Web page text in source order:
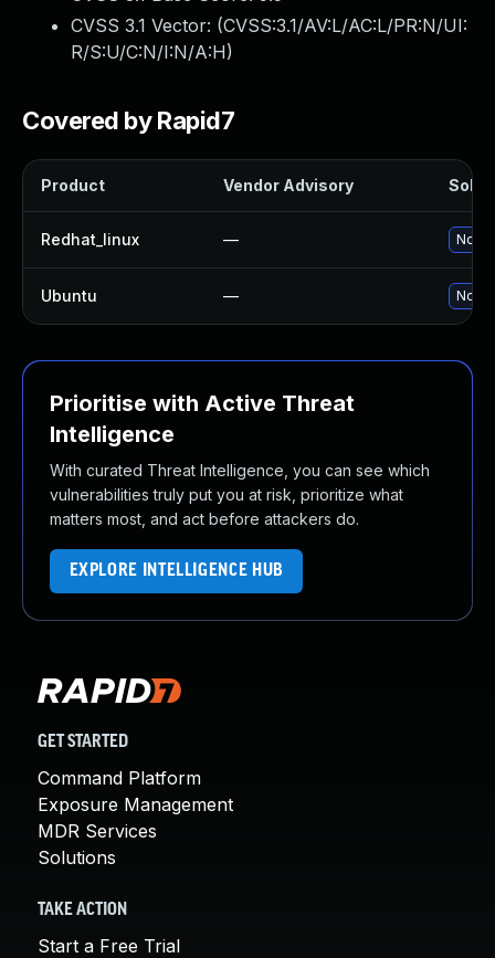
CVSS 3.1 Vector: (CVSS:3.1/AV:L/AC:L/PR:N/UI:
R/S:U/C:N/I:N/A:H)
Covered by Rapid7
Product Vendor Advisory
Redhat_linux — No
Ubuntu — No
Prioritise with Active Threat
Intelligence
With curated Threat Intelligence, you can see which
vulnerabilities truly put you at risk, prioritize what
matters most, and act before attackers do.
EXPLORE INTELLIGENCE HUB
GET STARTED
Command Platform
Exposure Management
MDR Services
Solutions
TAKE ACTION
Start a Free Trial